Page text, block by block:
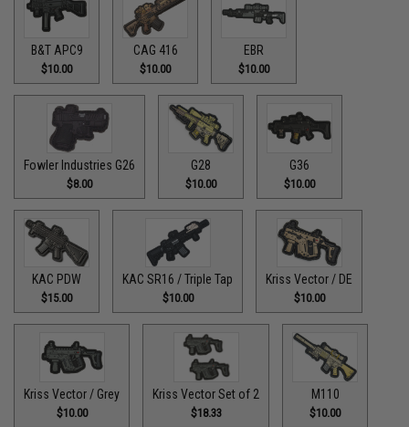
B&T APC9
$10.00
CAG 416
$10.00
EBR
$10.00
Fowler Industries G26
$8.00
G28
$10.00
G36
$10.00
KAC PDW
$15.00
KAC SR16 / Triple Tap
$10.00
Kriss Vector / DE
$10.00
Kriss Vector / Grey
$10.00
Kriss Vector Set of 2
$18.33
M110
$10.00